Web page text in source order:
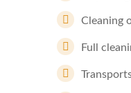
Cleaning
Full